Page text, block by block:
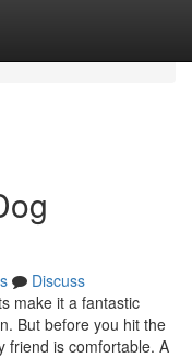
Discuss
make it a fantastic
But before you hit the
friend is comfortable. A